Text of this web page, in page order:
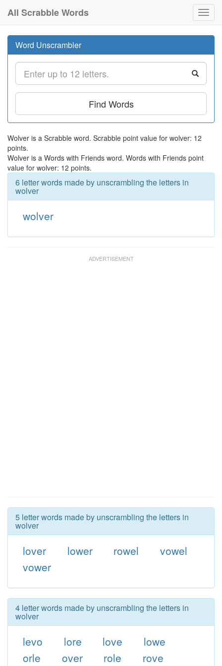
All Scrabble Words
Word Unscrambler
Find Words
Wolver is a Scrabble word. Scrabble point value for wolver: 12
points.
Wolver is a Words with Friends word. Words with Friends point
value for wolver: 12 points.
6 letter words made by unscrambling the letters in
wolver
wolver
5 letter words made by unscrambling the letters in
wolver
lover lower rowel
vowel
vower
4 letter words made by unscrambling the letters in
wolver
levo lore love
lowe
orle
over role
rove